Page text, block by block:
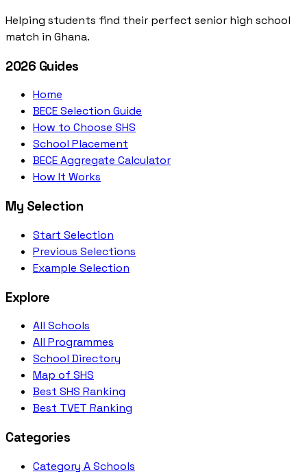
Helping students find their perfect senior high school
match in Ghana.
2026 Guides
Home
BECE Selection Guide
How to Choose SHS
School Placement
BECE Aggregate Calculator
How It Works
My Selection
Start Selection
Previous Selections
Example Selection
Explore
All Schools
All Programmes
School Directory
Map of SHS
Best SHS Ranking
Best TVET Ranking
Categories
Category A Schools